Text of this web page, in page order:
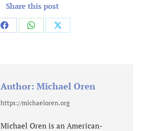
Share this post
Share
Share
Share
Author: Michael Oren
https://michaeloren.org
Michael Oren is an American-